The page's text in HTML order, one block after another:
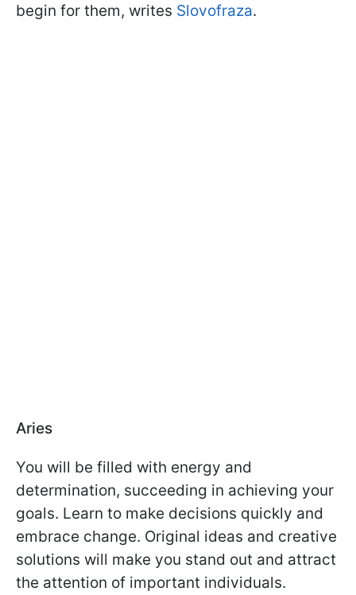
begin for them, writes Slovofraza.
Aries
You will be filled with energy and
determination, succeeding in achieving your
goals. Learn to make decisions quickly and
embrace change. Original ideas and creative
solutions will make you stand out and attract
the attention of important individuals.